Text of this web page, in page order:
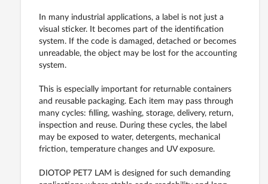
In many industrial applications, a label is not just a
visual sticker. It becomes part of the identification
system. If the code is damaged, detached or becomes
unreadable, the object may be lost for the accounting
system.
This is especially important for returnable containers
and reusable packaging. Each item may pass through
many cycles: filling, washing, storage, delivery, return,
inspection and reuse. During these cycles, the label
may be exposed to water, detergents, mechanical
friction, temperature changes and UV exposure.
DIOTOP PET7 LAM is designed for such demanding